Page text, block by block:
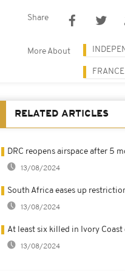
Share
More About
FRANCE
RELATED ARTICLES
DRC reopens airspace after 5
13/08/2024
South Africa eases up
13/08/2024
At least six killed in Ivory Coast
13/08/2024